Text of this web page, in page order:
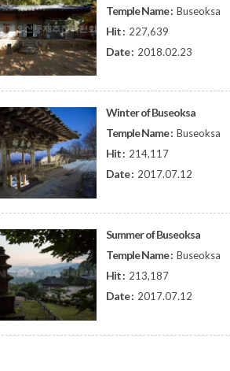
Temple Name : Buseoksa
Hit : 227,639
Date : 2018.02.23
Winter of Buseoksa
Temple Name : Buseoksa
Hit : 214,117
Date : 2017.07.12
Summer of Buseoksa
Temple Name : Buseoksa
Hit : 213,187
Date : 2017.07.12